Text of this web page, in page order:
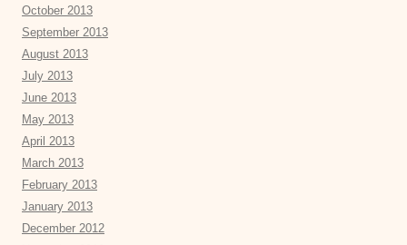
October 2013
September 2013
August 2013
July 2013
June 2013
May 2013
April 2013
March 2013
February 2013
January 2013
December 2012